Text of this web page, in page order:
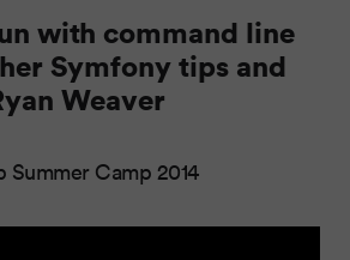
with command line
Symfony tips and
Weaver
Summer Camp 2014